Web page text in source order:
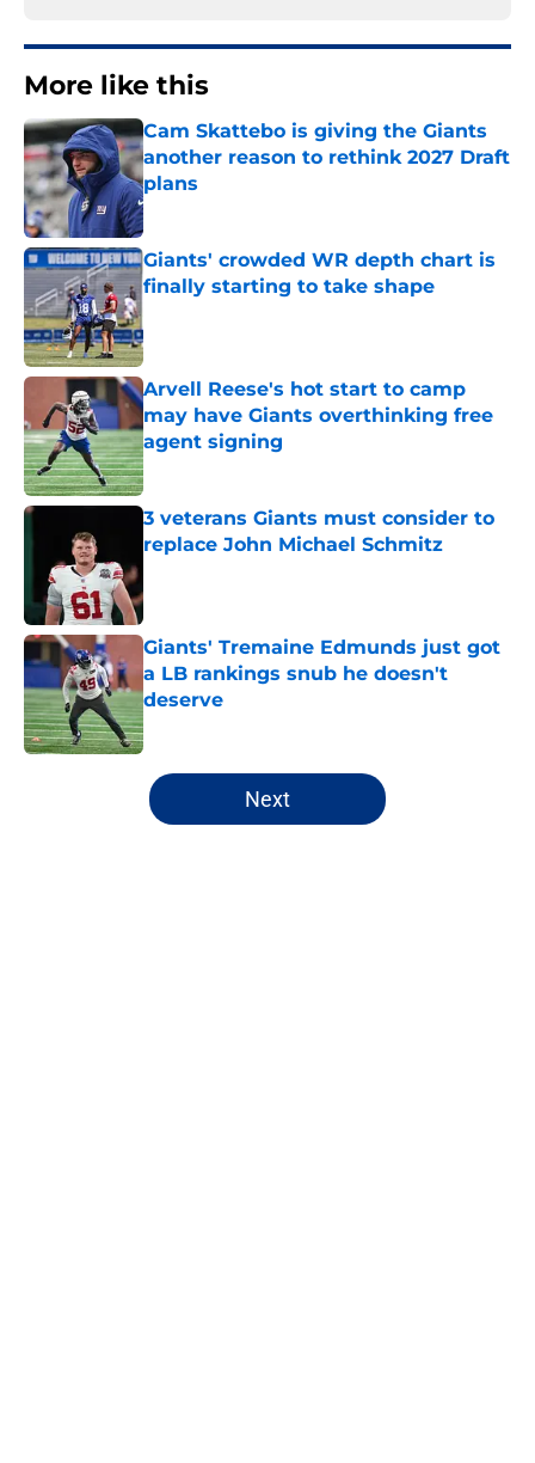
More like this
Cam Skattebo is giving the Giants
another reason to rethink 2027 Draft
plans
Published by on Invalid Date
Giants' crowded WR depth chart is
finally starting to take shape
Arvell Reese's hot start to camp
may have Giants overthinking free
agent signing
Published by on Invalid Date
3 veterans Giants must consider to
replace John Michael Schmitz
Giants' Tremaine Edmunds just got
a LB rankings snub he doesn't
deserve
Published by on Invalid Date
5 related articles loaded
Next